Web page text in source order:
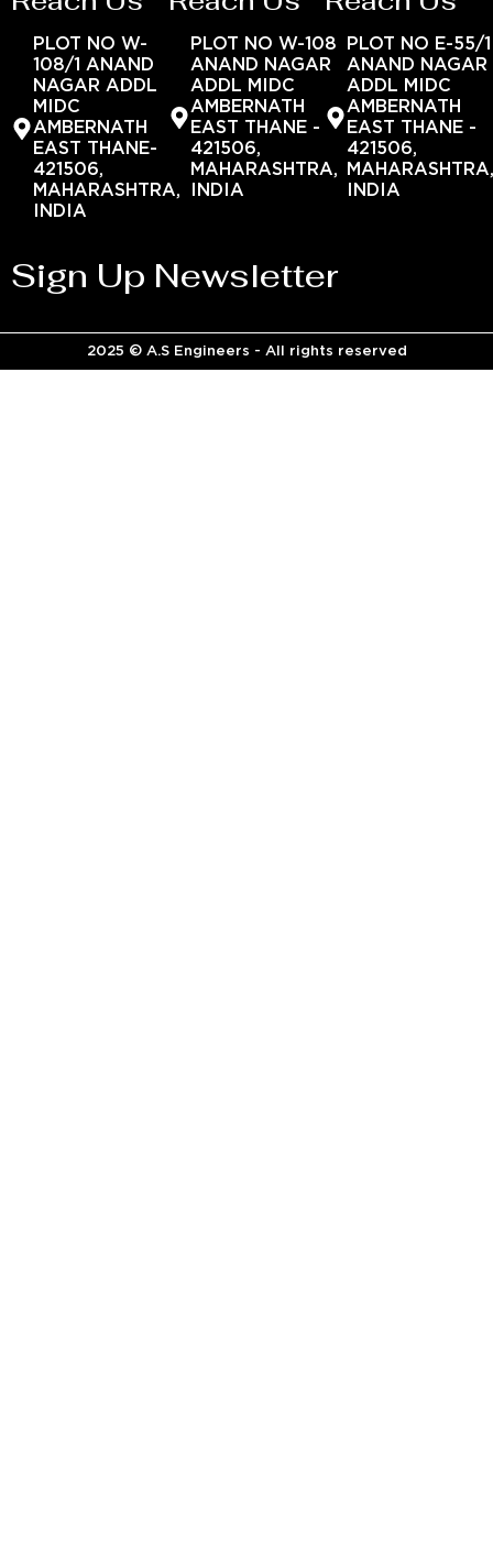
PLOT NO W-
108/1 ANAND
NAGAR ADDL
MIDC
AMBERNATH
EAST THANE-
421506,
MAHARASHTRA,
INDIA
PLOT NO W-108
ANAND NAGAR
ADDL MIDC
AMBERNATH
EAST THANE -
421506,
MAHARASHTRA,
INDIA
PLOT NO E-55/1
ANAND NAGAR
ADDL MIDC
AMBERNATH
EAST THANE -
421506,
INDIA
Sign Up Newsletter
2025 © A.S Engineers - All rights reserved